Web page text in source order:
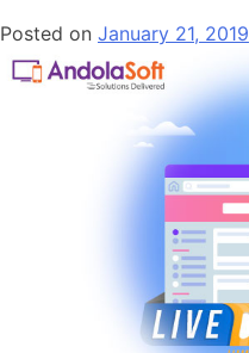
Posted on January 21, 2019